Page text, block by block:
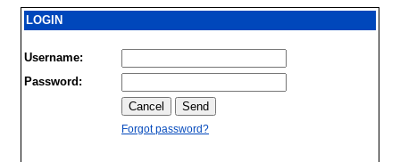
LOGIN
Username:
Password:
Forgot password?